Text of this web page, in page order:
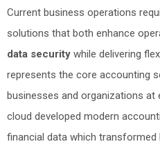
Current business operations
solutions that both enhance
data security while delivering
represents the core accounting
businesses and organizations at
cloud developed modern
financial data which